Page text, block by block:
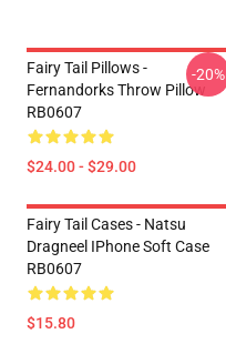
Fairy Tail Pillows -
Fernandorks Throw Pillow
RB0607
$24.00 - $29.00
-20%
Fairy Tail Cases - Natsu
Dragneel IPhone Soft Case
RB0607
$15.80